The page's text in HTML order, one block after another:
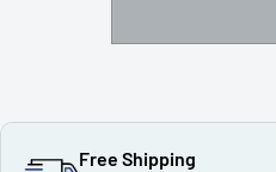
Free Shipping